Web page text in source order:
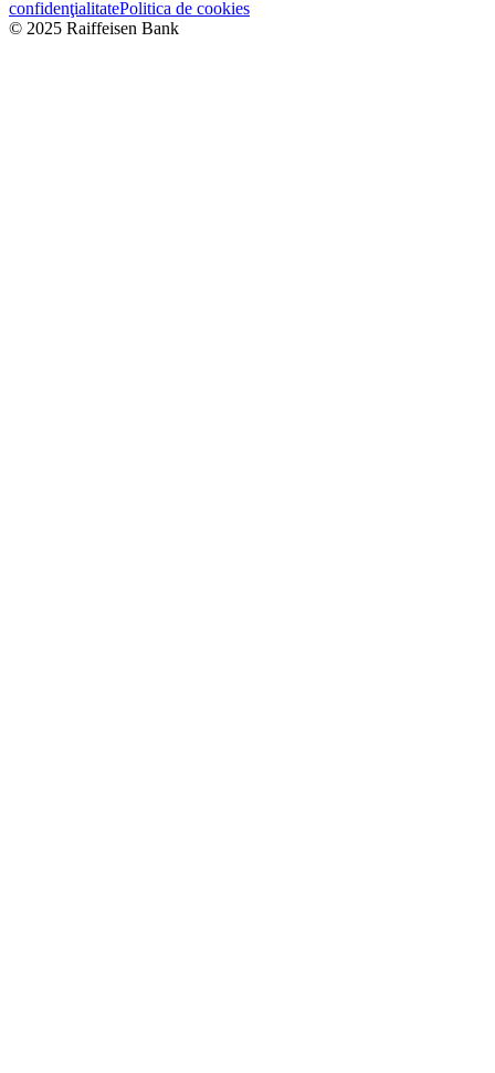
confidenţialitatePolitica de cookies
© 2025 Raiffeisen Bank